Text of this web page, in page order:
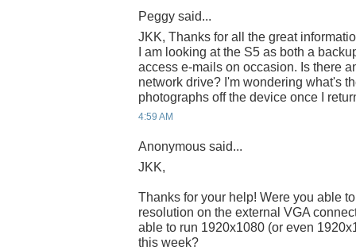
Peggy said...
JKK, Thanks for all the great
I am looking at the S5 as both a
access e-mails on occasion. Is there
network drive? I'm wondering what's
photographs off the device once I
4:59 AM
Anonymous said...
JKK,
Thanks for your help! Were you able
resolution on the external VGA
able to run 1920x1080 (or even
this week?